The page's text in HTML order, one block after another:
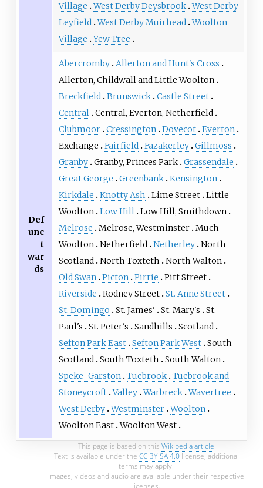
Village West Derby Deysbrook West Derby
Leyfield West Derby Muirhead Woolton
Village Yew Tree
Def
unc
t
war
ds
Abercromby Allerton and Hunt's Cross
Allerton, Childwall and Little Woolton
Breckfield Brunswick Castle Street
Central Central, Everton, Netherfield
Clubmoor Cressington Dovecot Everton
Exchange
Fairfield Fazakerley Gillmoss
Granby Granby, Princes Park Grassendale
Great George
Greenbank Kensington
Kirkdale
Knotty Ash Lime Street Little
Woolton Low Hill Low Hill, Smithdown
Melrose
Melrose, Westminster Much
Woolton Netherfield Netherley North
Scotland North Toxteth
North Walton
Old Swan Picton Pirrie
Pitt Street
Riverside
Rodney Street St. Anne Street
St. Domingo
St. James' St. Mary's
St.
Paul's
St. Peter's Sandhills
Scotland
Sefton Park East Sefton Park West South
Scotland South Toxteth
South Walton
Speke-Garston Tuebrook Tuebrook and
Stoneycroft Valley Warbreck Wavertree
West Derby Westminster Woolton
Woolton East Woolton West
This page is based on this Wikipedia article
Text is available under the CC BY-SA 4.0license; additional
terms may apply.
Images, videos and audio are available under their respective
licenses.